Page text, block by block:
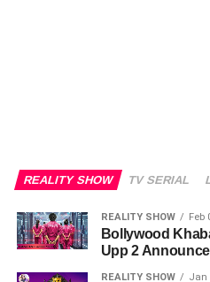
REALITY SHOW TV SERIAL
REALITY SHOW Feb
Bollywood
Upp 2
REALITY SHOW Jan